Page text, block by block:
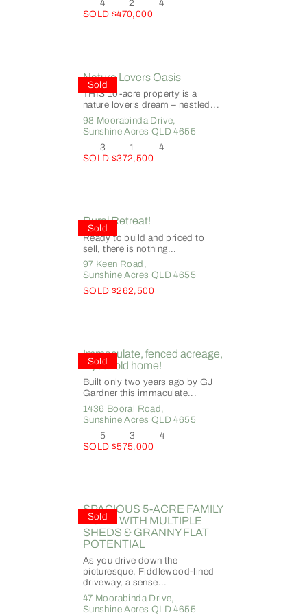
4 2
4
SOLD $470,000
Sold
Nature Lovers Oasis
THIS 10-acre property is a
nature lover’s dream – nestled...
98 Moorabinda Drive,
Sunshine Acres QLD 4655
3
1
4
SOLD $372,500
Sold
Rural Retreat!
Ready to build and priced to
sell, there is nothing...
97 Keen Road,
Sunshine Acres QLD 4655
SOLD $262,500
Sold
Immaculate, fenced acreage,
2 year old home!
Built only two years ago by GJ
Gardner this immaculate...
1436 Booral Road,
Sunshine Acres QLD 4655
5
3
4
SOLD $575,000
Sold
SPACIOUS 5-ACRE FAMILY
HOME WITH MULTIPLE
SHEDS & GRANNY FLAT
POTENTIAL
As you drive down the
picturesque, Fiddlewood-lined
driveway, a sense...
47 Moorabinda Drive,
Sunshine Acres QLD 4655